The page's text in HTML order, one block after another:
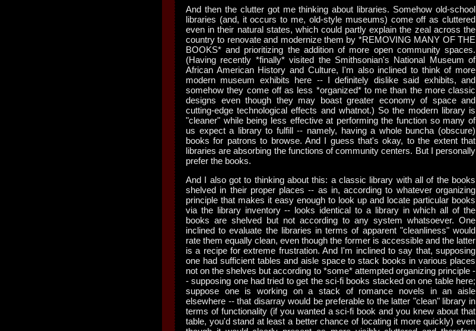
And then the clutter got me thinking about libraries. Somehow old-school
libraries (and, it occurs to me, old-style museums) come off as cluttered
even in their natural states, which could partly explain the zeal across the
country to renovate and modernize them by *REMOVING MANY OF THE
BOOKS* and prioritizing the addition of more open community spaces.
(Having recently *finally* visited the Smithsonian's National Museum of
African American History and Culture, I'm also inclined to think of more
modern museum exhibits here -- I definitely dislike said exhibits, and
somehow they come off as less *organized* to me than the more classic
designs even though they may boast greater economy of space and
cutting-edge technological effects and whatnot.) So the modern library is
"cleaner" while being less effective at performing the function so many of
us expect a library to fulfill -- namely, having a whole buncha (obscure)
books for patrons to browse. And I guess that's okay, to the extent that
libraries are absorbing the functions of community centers. But I personally
prefer the books.
And I also got to thinking about this: a classic library with all of the books
shelved in their proper places -- as in, according to whatever organizing
principle that makes it easy enough to look up and locate particular books
via the library inventory -- looks identical to a library in which all of the
books are shelved but not according to any system whatsoever. One
inclined to evaluate the libraries in terms of apparent "cleanliness" would
rate them equally clean, even though the former is accessible and the latter
is a recipe for extreme frustration. And I'm inclined to say that, supposing
one had sufficient tables and aisle space to stack books in various places
not on the shelves but according to *some* attempted organizing principle -
- supposing one had tried to get the sci-fi books stacked on one table here;
suppose one is working on a stack of romance novels in an aisle
elsewhere -- that disarray would be preferable to the latter "clean" library in
terms of functionality (if you wanted a sci-fi book and you knew about that
table, you'd stand at least a better chance of locating it more quickly) even